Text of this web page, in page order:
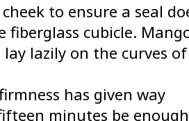
to ensure a seal
fiberglass cubicle.
lay lazily on the curves of
has given way
minutes be enough